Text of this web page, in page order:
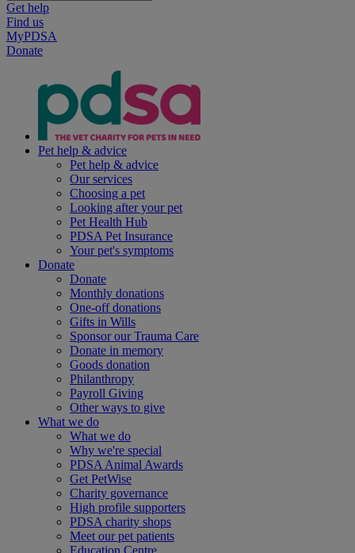
Get help
Find us
MyPDSA
Donate
Pet help & advice
Pet help & advice
Our services
Choosing a pet
Looking after your pet
Pet Health Hub
PDSA Pet Insurance
Your pet's symptoms
Donate
Donate
Monthly donations
One-off donations
Gifts in Wills
Sponsor our Trauma Care
Donate in memory
Goods donation
Philanthropy
Payroll Giving
Other ways to give
What we do
What we do
Why we're special
PDSA Animal Awards
Get PetWise
Charity governance
High profile supporters
PDSA charity shops
Meet our pet patients
Education Centre